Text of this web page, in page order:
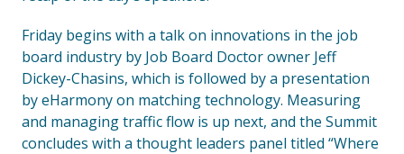
Friday begins with a talk on innovations in the job
board industry by Job Board Doctor owner Jeff
Dickey-Chasins, which is followed by a presentation
by eHarmony on matching technology. Measuring
and managing traffic flow is up next, and the Summit
concludes with a thought leaders panel titled “Where